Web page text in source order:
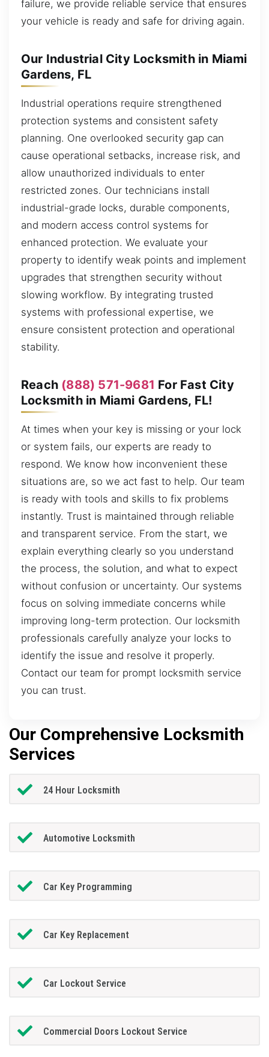
failure, we provide reliable service that ensures
your vehicle is ready and safe for driving again.
Our Industrial City Locksmith in Miami
Gardens, FL
Industrial operations require strengthened
protection systems and consistent safety
planning. One overlooked security gap can
cause operational setbacks, increase risk, and
allow unauthorized individuals to enter
restricted zones. Our technicians install
industrial-grade locks, durable components,
and modern access control systems for
enhanced protection. We evaluate your
property to identify weak points and implement
upgrades that strengthen security without
slowing workflow. By integrating trusted
systems with professional expertise, we
ensure consistent protection and operational
stability.
Reach (888) 571-9681 For Fast City
Locksmith in Miami Gardens, FL!
At times when your key is missing or your lock
or system fails, our experts are ready to
respond. We know how inconvenient these
situations are, so we act fast to help. Our team
is ready with tools and skills to fix problems
instantly. Trust is maintained through reliable
and transparent service. From the start, we
explain everything clearly so you understand
the process, the solution, and what to expect
without confusion or uncertainty. Our systems
focus on solving immediate concerns while
improving long-term protection. Our locksmith
professionals carefully analyze your locks to
identify the issue and resolve it properly.
Contact our team for prompt locksmith service
you can trust.
Our Comprehensive Locksmith
Services
24 Hour Locksmith
Automotive Locksmith
Car Key Programming
Car Key Replacement
Car Lockout Service
Commercial Doors Lockout Service